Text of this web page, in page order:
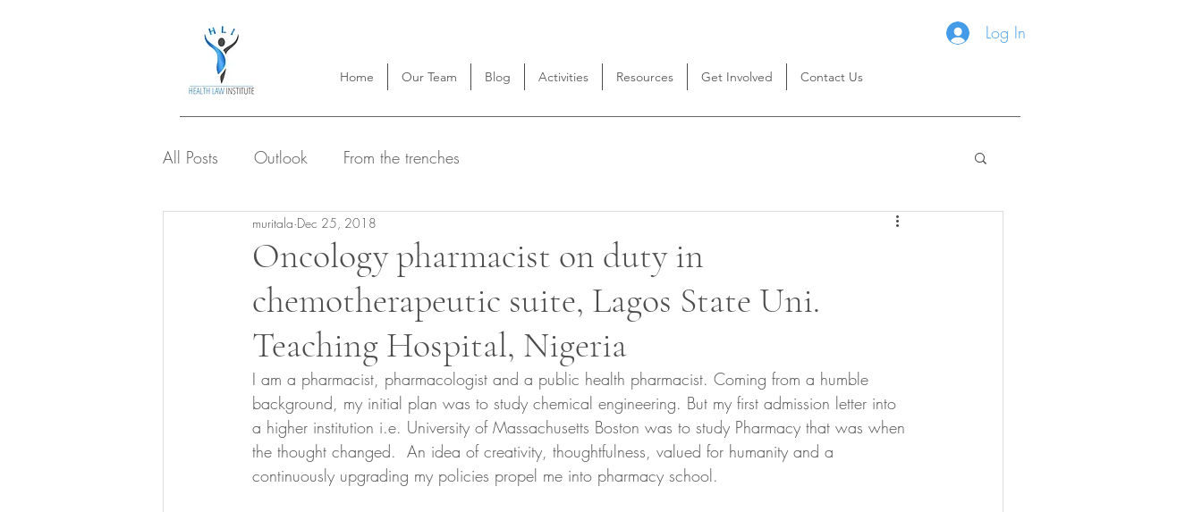
Home Our Team Blog Activities Resources Get Involved Contact Us
Log In
All Posts Outlook From the trenches
Oncology pharmacist on duty in
chemotherapeutic suite, Lagos State Uni.
Teaching Hospital, Nigeria
muritala Dec 25, 2018
I am a pharmacist, pharmacologist and a public health pharmacist. Coming from a humble
background, my initial plan was to study chemical engineering. But my first admission letter into
a higher institution i.e. University of Massachusetts Boston was to study Pharmacy that was when
the thought changed.  An idea of creativity, thoughtfulness, valued for humanity and a
continuously upgrading my policies propel me into pharmacy school.